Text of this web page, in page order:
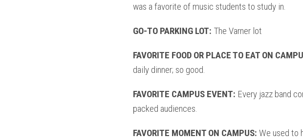
was a favorite of music students to study in.
GO-TO PARKING LOT: The Varner lot
FAVORITE FOOD OR PLACE TO EAT ON
daily dinner; so good.
FAVORITE CAMPUS EVENT: Every jazz band
packed audiences.
FAVORITE MOMENT ON CAMPUS: We used to